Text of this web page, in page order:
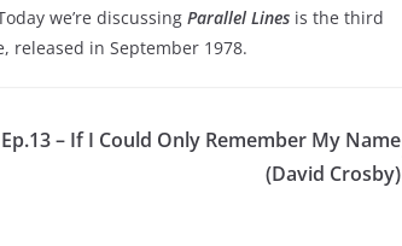
we’re discussing Parallel Lines is the third
released in September 1978.
Ep.13 – If I Could Only Remember My Name
(David Crosby)